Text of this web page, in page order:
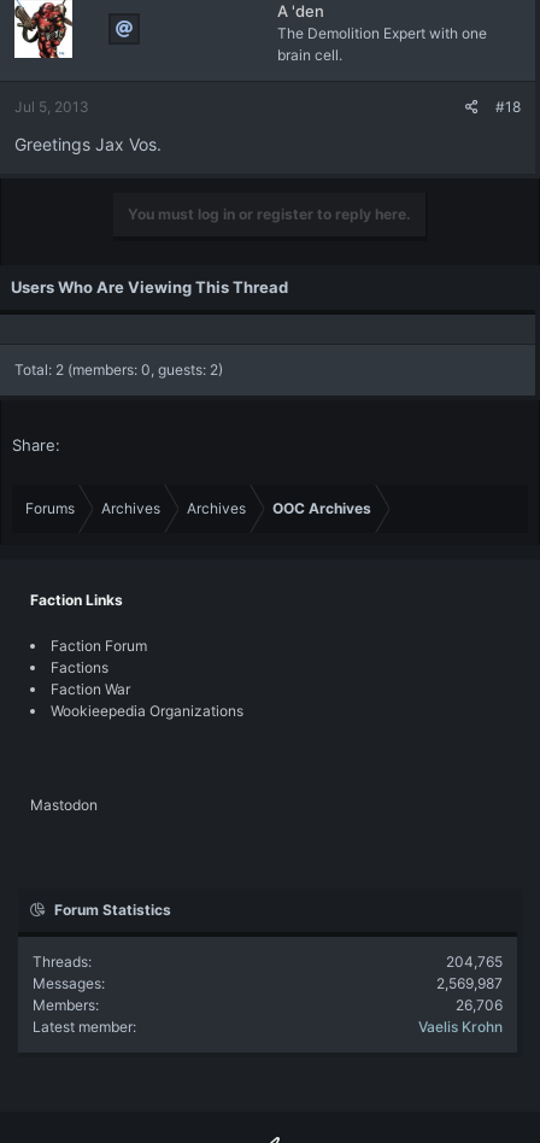
A 'den
The Demolition Expert with one
brain cell.
Jul 5, 2013 #18
Greetings Jax Vos.
You must log in or register to reply here.
Users Who Are Viewing This Thread
Total: 2 (members: 0, guests: 2)
Share:
Forums Archives Archives OOC Archives
Faction Links
Faction Forum
Factions
Faction War
Wookieepedia Organizations
Mastodon
Forum Statistics
Threads
204,765
Messages
2,569,987
Members
26,706
Latest member
Vaelis Krohn